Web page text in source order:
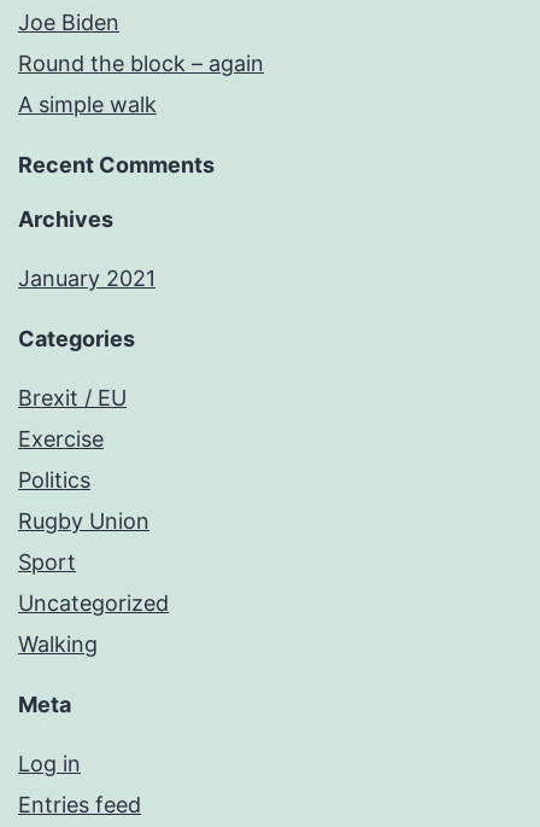
Joe Biden
Round the block – again
A simple walk
Recent Comments
Archives
January 2021
Categories
Brexit / EU
Exercise
Politics
Rugby Union
Sport
Uncategorized
Walking
Meta
Log in
Entries feed